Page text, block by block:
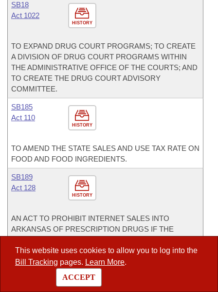
This website uses cookies to allow you to log into the
Bill Tracking pages. Learn More.
ACCEPT
HISTORY
SB18
Act 1022
TO EXPAND DRUG COURT PROGRAMS; TO CREATE
A DIVISION OF DRUG COURT PROGRAMS WITHIN
THE ADMINISTRATIVE OFFICE OF THE COURTS; AND
TO CREATE THE DRUG COURT ADVISORY
COMMITTEE.
HISTORY
SB185
Act 110
TO AMEND THE STATE SALES AND USE TAX RATE ON
FOOD AND FOOD INGREDIENTS.
HISTORY
SB189
Act 128
AN ACT TO PROHIBIT INTERNET SALES INTO
ARKANSAS OF PRESCRIPTION DRUGS IF THE
PRESCRIBING PRACTITIONER.
HISTORY
SB285